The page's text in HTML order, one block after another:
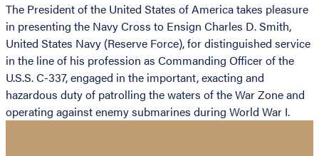
The President of the United States of America takes pleasure
in presenting the Navy Cross to Ensign Charles D. Smith,
United States Navy (Reserve Force), for distinguished service
in the line of his profession as Commanding Officer of the
U.S.S. C-337, engaged in the important, exacting and
hazardous duty of patrolling the waters of the War Zone and
operating against enemy submarines during World War I.